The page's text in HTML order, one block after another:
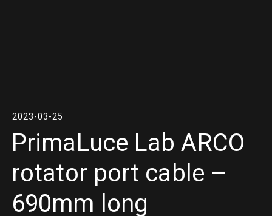
2023-03-25
PrimaLuce Lab ARCO
rotator port cable –
690mm long